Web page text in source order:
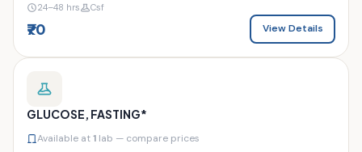
24–48 hrs Csf
₹70 View Details
GLUCOSE, FASTING*
Available at1 lab — compare prices